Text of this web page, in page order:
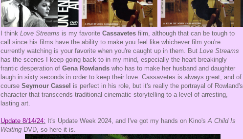
I think Love Streams is my favorite Cassavetes film, although that can be tough to
call since his films have the ability to make you feel like whichever film you're
currently watching is your favorite when you're caught up in them. But Love Streams
has the scenes I keep going back to in my mind, especially the heart-breakingly
frantic desperation of Gena Rowlands who has to make her husband and daughter
laugh in sixty seconds in order to keep their love. Cassavetes is always great, and of
course Seymour Cassel is perfect in his role, but it's really the portrayal of Rowland's
character that transcends traditional cinematic storytelling to a level of arresting,
lasting art.
Update 8/14/24: It's Update Week 2024, and I've got my hands on Kino'sA Child Is
Waiting DVD, so here it is.